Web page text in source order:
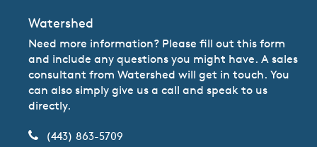
Watershed
Need more information? Please fill out this form
and include any questions you might have. A sales
consultant from Watershed will get in touch. You
can also simply give us a call and speak to us
directly.
(443) 863-5709